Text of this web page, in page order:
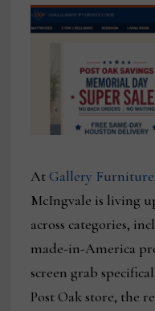
AtGallery Furniture
McIngvale is living
across categories,
made-in-America
screen grab
Post Oak store, the